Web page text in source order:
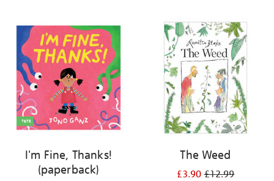
your
results
by:
I'm Fine, Thanks!
(paperback)
The Weed
£3.90£12.99